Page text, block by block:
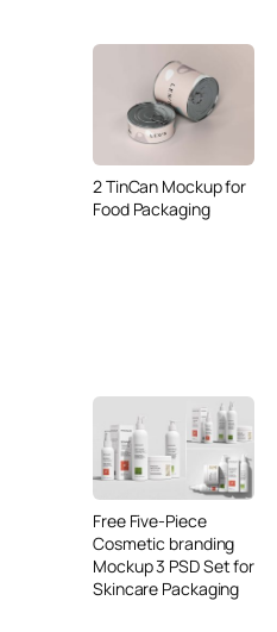
2 TinCan Mockup for
Food Packaging
Free Five-Piece
Cosmetic branding
Mockup 3 PSD Set for
Skincare Packaging